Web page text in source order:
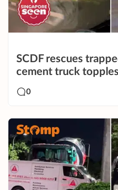
SCDF rescues
cement truck
0